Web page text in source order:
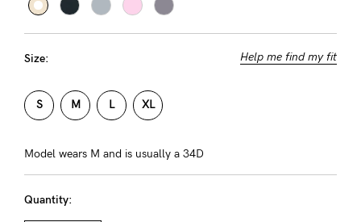
General Qs
Contact Us
Find out more Find out more
NEED
ASSISTANCE?
Our
support
team
Size: Help me find my fit
S M L XL
Model wears M and is usually a 34D
Quantity: